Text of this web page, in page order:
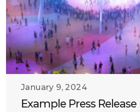
January 9, 2024
Example Press Release